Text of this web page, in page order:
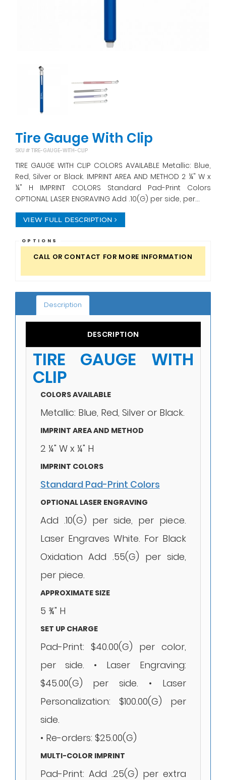
Tire Gauge With Clip
SKU # TIRE-GAUGE-WITH-CLIP
TIRE GAUGE WITH CLIP COLORS AVAILABLE Metallic: Blue,
Red, Silver or Black. IMPRINT AREA AND METHOD 2 ¼" W x
¼" H IMPRINT COLORS Standard Pad-Print Colors
OPTIONAL LASER ENGRAVING Add .10(G) per side, per...
VIEW FULL DESCRIPTION
OPTIONS
CALL OR CONTACT FOR MORE INFORMATION
Description
DESCRIPTION
TIRE GAUGE WITH
CLIP
COLORS AVAILABLE
Metallic: Blue, Red, Silver or Black.
IMPRINT AREA AND METHOD
2 ¼" W x ¼" H
IMPRINT COLORS
Standard Pad-Print Colors
OPTIONAL LASER ENGRAVING
Add .10(G) per side, per piece.
Laser Engraves White. For Black
Oxidation Add .55(G) per side,
per piece.
APPROXIMATE SIZE
5 ¾" H
SET UP CHARGE
Pad-Print: $40.00(G) per color,
per side. • Laser Engraving:
$45.00(G) per side. • Laser
Personalization: $100.00(G) per
side.
• Re-orders: $25.00(G)
MULTI-COLOR IMPRINT
Pad-Print: Add .25(G) per extra